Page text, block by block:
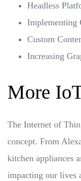
Headless
Implementing
Custom
Increasing
More
The Internet of
concept. From
kitchen appliances
impacting our lives